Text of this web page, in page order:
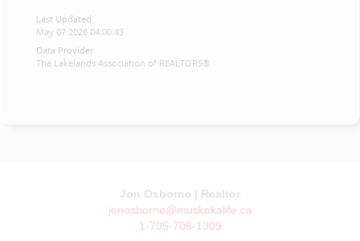
Last Updated
May 07 2026 04:00:43
Data Provider
The Lakelands Association of REALTORS®
Jon Osborne | Realtor
jonosborne@muskokalife.ca
1-705-706-1309